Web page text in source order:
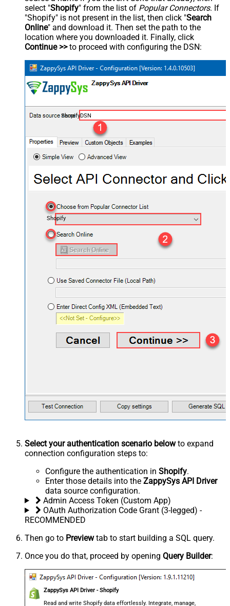
select "Shopify" from the list of Popular Connectors. If
"Shopify" is not present in the list, then click "Search
Online" and download it. Then set the path to the
location where you downloaded it. Finally, click
Continue >>to proceed with configuring the DSN:
ShopifyDSN
Shopify
Select your authentication scenario belowto expand
connection configuration steps to:
Configure the authentication in Shopify.
Enter those details into the ZappySys API Driver
data source configuration.
Admin Access Token (Custom App)
OAuth Authorization Code Grant (3-legged) -
RECOMMENDED
Then go to Previewtab to start building a SQL query.
Once you do that, proceed by opening Query Builder:
ZappySys API Driver - Shopify
Read and write Shopify data effortlessly. Integrate, manage,